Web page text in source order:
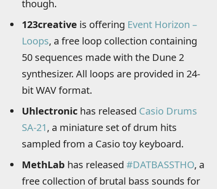
though.
123creative is offering Event Horizon –
Loops, a free loop collection containing
50 sequences made with the Dune 2
synthesizer. All loops are provided in 24-
bit WAV format.
Uhlectronic has released Casio Drums
SA-21, a miniature set of drum hits
sampled from a Casio toy keyboard.
MethLab has released #DATBASSTHO, a
free collection of brutal bass sounds for